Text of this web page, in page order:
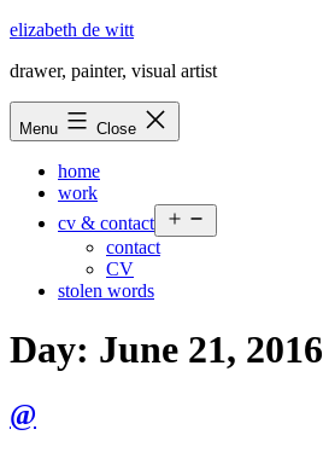
Skip
content
elizabeth de witt
drawer, painter, visual artist
Menu Close
home
work
cv & contact
menu
contact
CV
stolen words
Day: June 21, 2016
@